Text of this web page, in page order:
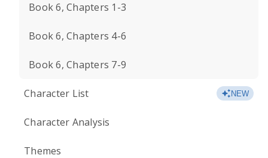
Book 6, Chapters 1-3
Book 6, Chapters 4-6
Book 6, Chapters 7-9
Character List NEW
Character Analysis
Themes